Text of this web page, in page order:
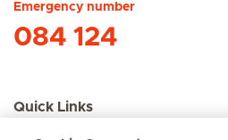
Emergency number
084 124
Quick Links